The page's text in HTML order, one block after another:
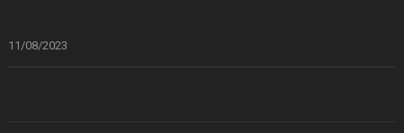
11/08/2023